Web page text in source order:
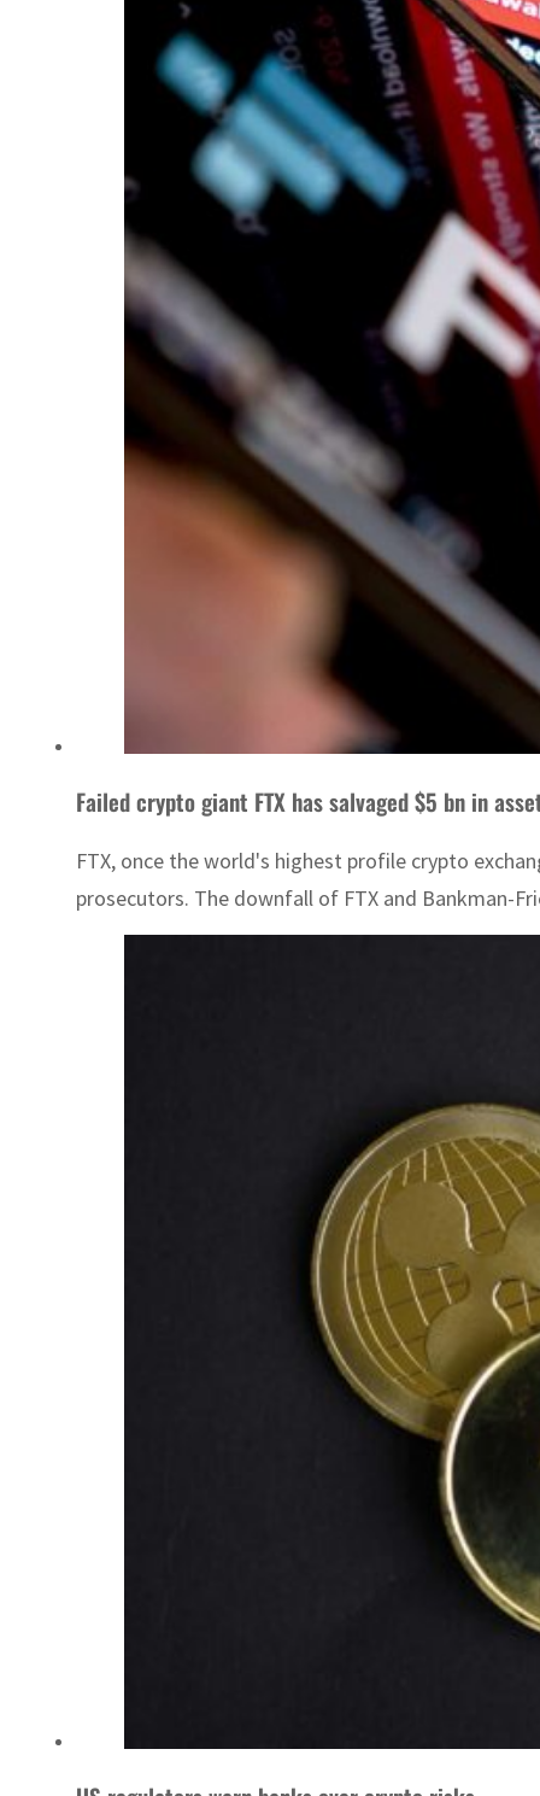
Failed crypto giant FTX has salvaged $5 bn in
FTX, once the world's highest profile crypto
prosecutors. The downfall of FTX and Bankman-